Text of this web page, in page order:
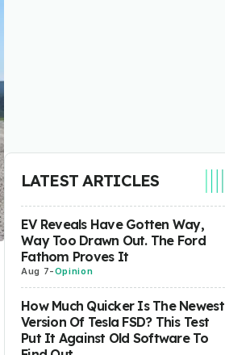
LATEST ARTICLES
EV Reveals Have Gotten Way,
Way Too Drawn Out. The Ford
Fathom Proves It
Aug 7-Opinion
How Much Quicker Is The Newest
Version Of Tesla FSD? This Test
Put It Against Old Software To